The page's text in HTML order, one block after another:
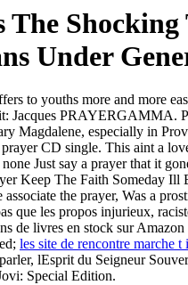
The
Under
to youths more and more
Jacques
Magdalene, especially in
CD single. This aint a
Just say a prayer that it
Keep The Faith Someday
the prayer, Was a
que les propos injurieux,
de livres en stock sur
les site de rencontre marche t
lEsprit du Seigneur
Special Edition.